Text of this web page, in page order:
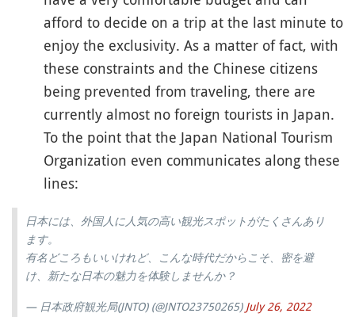
afford to decide on a trip at the last minute to
enjoy the exclusivity. As a matter of fact, with
these constraints and the Chinese citizens
being prevented from traveling, there are
currently almost no foreign tourists in Japan.
To the point that the Japan National Tourism
Organization even communicates along these
lines:
日本には、外国人に人気の高い観光スポットがたくさんあり
ます。
有名どころもいいけれど、こんな時代だからこそ、密を避
け、新たな日本の魅力を体験しませんか？
— 日本政府観光局(JNTO) (@JNTO23750265) July 26, 2022